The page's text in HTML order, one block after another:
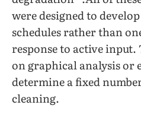
were designed to
schedules rather than
response to active input.
on graphical analysis or
determine a fixed
cleaning.